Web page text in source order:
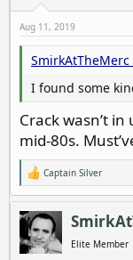
:
Aug 11, 2019
SmirkAtTheMerc
I found some
Crack wasn’t
mid-80s.
R
e
a
c
t
i
o
Captain Silver
Elite Member